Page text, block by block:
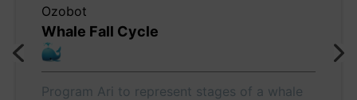
Ozobot
Whale Fall Cycle
Program Ari to represent stages of a whale